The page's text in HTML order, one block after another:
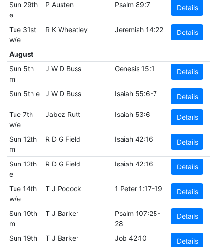
Sun 29th
e
P Austen Psalm 89:7 Details
Tue 31st
w/e
R K Wheatley Jeremiah 14:22 Details
August
Sun 5th
m
J W D Buss Genesis 15:1 Details
Sun 5th e J W D Buss Isaiah 55:6-7 Details
Tue 7th
w/e
Jabez Rutt Isaiah 53:6 Details
Sun 12th
m
R D G Field Isaiah 42:16 Details
Sun 12th
e
R D G Field Isaiah 42:16 Details
Tue 14th
w/e
T J Pocock 1 Peter 1:17-19 Details
Sun 19th
m
T J Barker
Psalm 107:25-
28
Details
Sun 19th
T J Barker Job 42:10 Details